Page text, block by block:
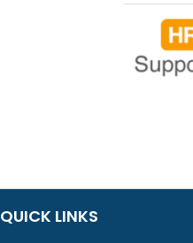
QUICK LINKS